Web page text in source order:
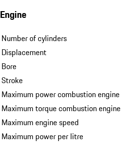
Engine
Number of cylinders
Displacement
Bore
Stroke
Maximum power combustion engine
Maximum torque combustion engine
Maximum engine speed
Maximum power per litre